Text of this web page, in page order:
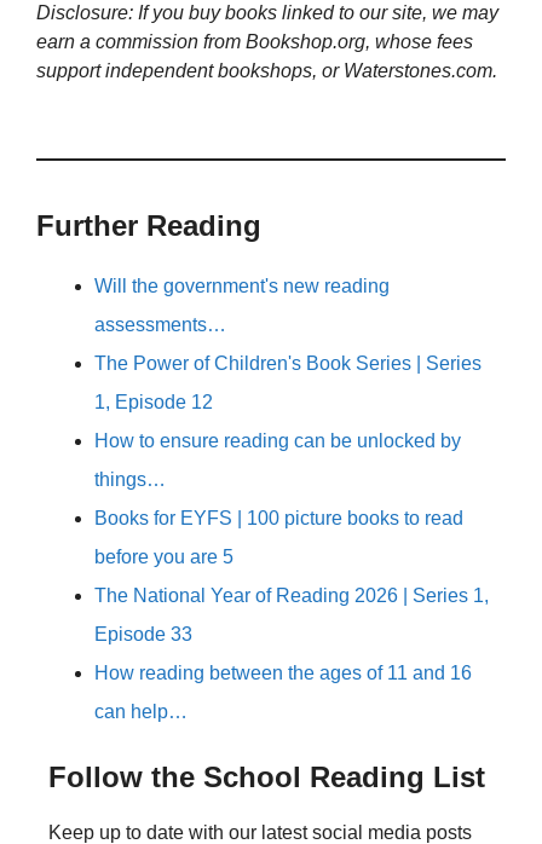
Disclosure: If you buy books linked to our site, we may
earn a commission from Bookshop.org, whose fees
support independent bookshops, or Waterstones.com.
Further Reading
Will the government's new reading
assessments…
The Power of Children's Book Series | Series
1, Episode 12
How to ensure reading can be unlocked by
things…
Books for EYFS | 100 picture books to read
before you are 5
The National Year of Reading 2026 | Series 1,
Episode 33
How reading between the ages of 11 and 16
can help…
Follow the School Reading List
Keep up to date with our latest social media posts